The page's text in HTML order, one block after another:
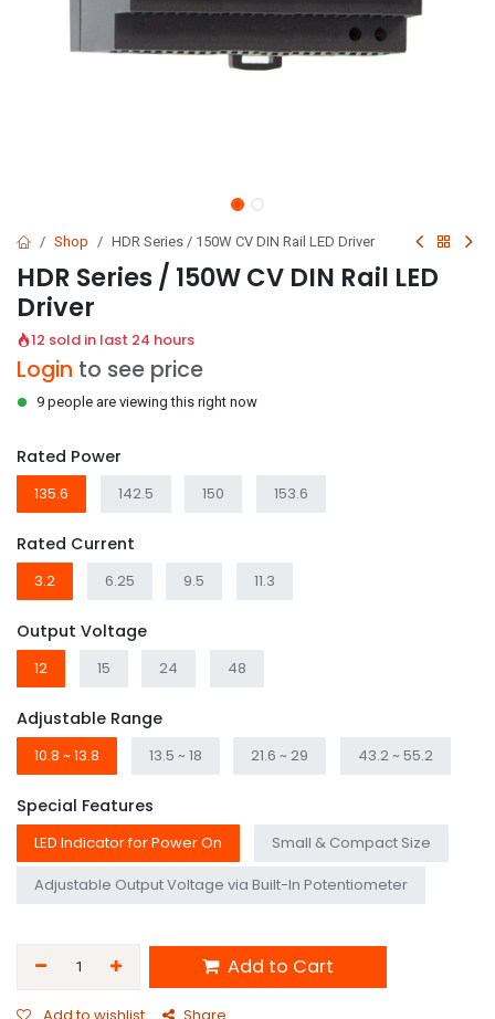
Shop HDR Series / 150W CV DIN Rail LED Driver
HDR Series / 150W CV DIN Rail LED
Driver
12 sold in last 24 hours
Login to see price
9 people are viewing this right now
Rated Power
135.6 142.5 150 153.6
Rated Current
3.2 6.25 9.5 11.3
Output Voltage
12 15 24 48
Adjustable Range
10.8 ~ 13.8 13.5 ~ 18 21.6 ~ 29 43.2 ~ 55.2
Special Features
LED Indicator for Power On
Small & Compact Size
Adjustable Output Voltage via Built-In Potentiometer
Add to Cart